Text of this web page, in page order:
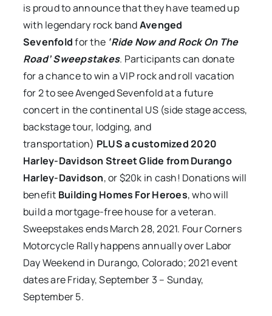
is proud to announce that they have teamed up
with legendary rock bandAvenged
Sevenfoldfor the ‘Ride Now and Rock On The
Road’ Sweepstakes. Participants can donate
for a chance to win a VIP rock and roll vacation
for 2 to see Avenged Sevenfold at a future
concert in the continental US (side stage access,
backstage tour, lodging, and
transportation) PLUS a customized 2020
Harley-Davidson Street Glide from Durango
Harley-Davidson, or $20k in cash! Donations will
benefit Building Homes For Heroes, who will
build a mortgage-free house for a veteran.
Sweepstakes ends March 28, 2021. Four Corners
Motorcycle Rally happens annually over Labor
Day Weekend in Durango, Colorado; 2021 event
dates are Friday, September 3 – Sunday,
September 5.